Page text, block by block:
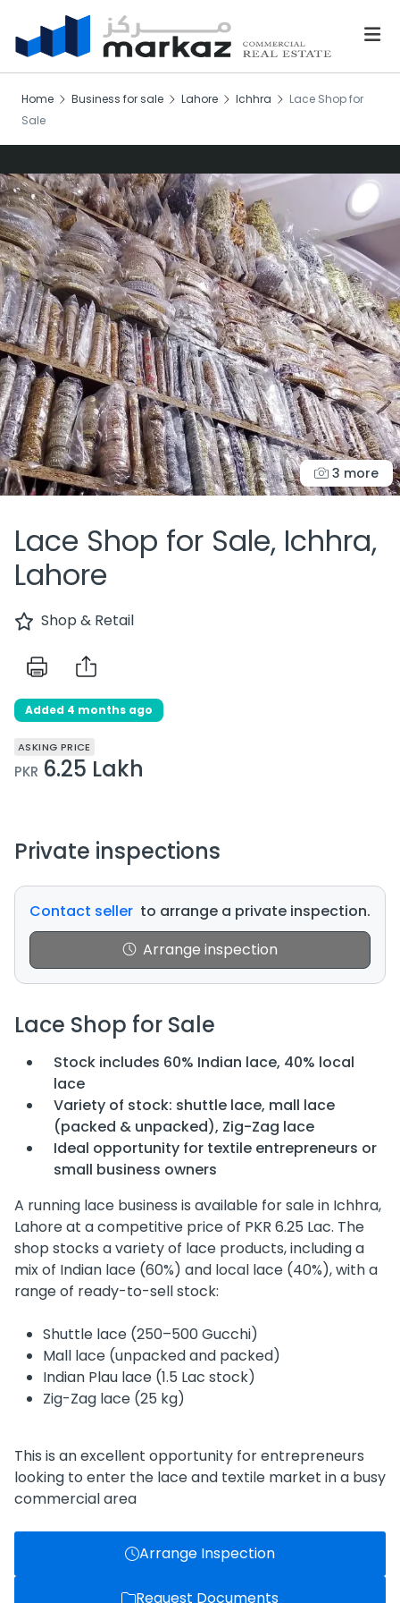
Home Business for sale Lahore Ichhra
Lace Shop for
Sale
3 more
Lace Shop for Sale, Ichhra,
Lahore
Shop & Retail
Added 4 months ago
ASKING PRICE
PKR 6.25 Lakh
Private inspections
Contact seller to arrange a private inspection.
Arrange inspection
Lace Shop for Sale
Stock includes 60% Indian lace, 40% local
lace
Variety of stock: shuttle lace, mall lace
(packed & unpacked), Zig-Zag lace
Ideal opportunity for textile entrepreneurs or
small business owners
A running lace business is available for sale in Ichhra,
Lahore at a competitive price of PKR 6.25 Lac. The
shop stocks a variety of lace products, including a
mix of Indian lace (60%) and local lace (40%), with a
range of ready-to-sell stock:
Shuttle lace (250–500 Gucchi)
Mall lace (unpacked and packed)
Indian Plau lace (1.5 Lac stock)
Zig-Zag lace (25 kg)
This is an excellent opportunity for entrepreneurs
looking to enter the lace and textile market in a busy
commercial area
Arrange Inspection
Request Documents